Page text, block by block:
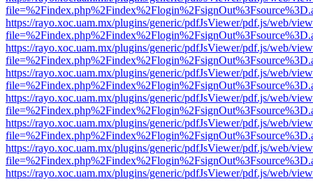
https://rayo.xoc.uam.mx/plugins/generic/pdfJsViewer/pdf.js/web/
https://rayo.xoc.uam.mx/plugins/generic/pdfJsViewer/pdf.js/web/
https://rayo.xoc.uam.mx/plugins/generic/pdfJsViewer/pdf.js/web/
https://rayo.xoc.uam.mx/plugins/generic/pdfJsViewer/pdf.js/web/
https://rayo.xoc.uam.mx/plugins/generic/pdfJsViewer/pdf.js/web/
https://rayo.xoc.uam.mx/plugins/generic/pdfJsViewer/pdf.js/web/
https://rayo.xoc.uam.mx/plugins/generic/pdfJsViewer/pdf.js/web/